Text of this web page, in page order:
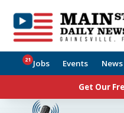
Jobs
21 Events News
Get Our